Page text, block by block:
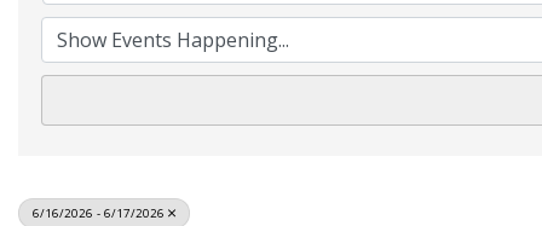
6/16/2026 - 6/17/2026